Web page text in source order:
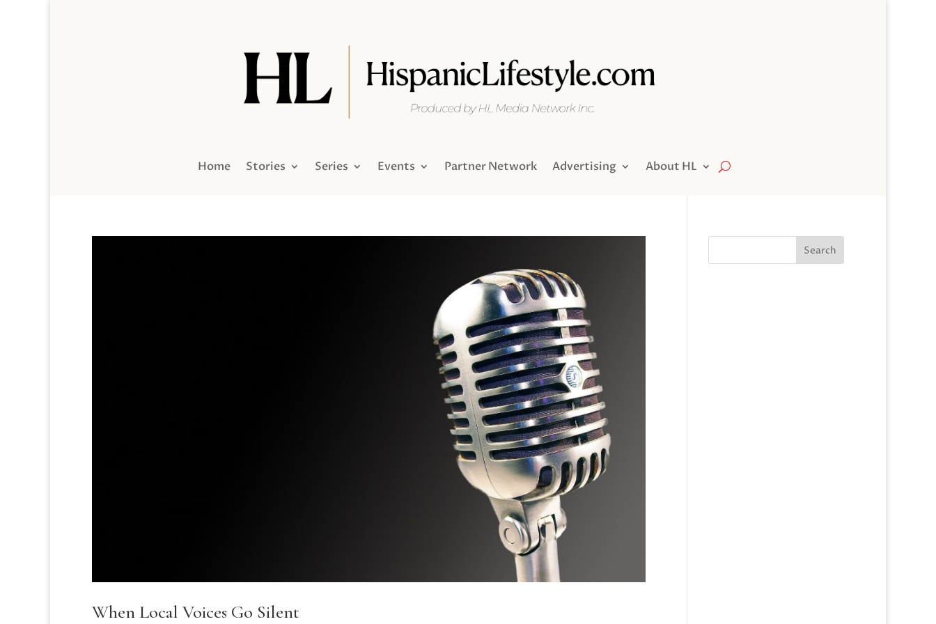
Home Stories Series Events Partner Network Advertising About HL
When Local Voices Go Silent
Search